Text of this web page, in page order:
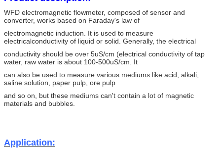
WFD electromagnetic flowmeter, composed of sensor and
converter, works based on Faraday's law of
electromagnetic induction. It is used to measure
electricalconductivity of liquid or solid. Generally, the electrical
conductivity should be over 5uS/cm (electrical conductivity of tap
water, raw water is about 100-500uS/cm. It
can also be used to measure various mediums like acid, alkali,
saline solution, paper pulp, ore pulp
and so on, but these mediums can't contain a lot of magnetic
materials and bubbles.
Application: